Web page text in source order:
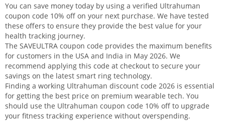
You can save money today by using a verified Ultrahuman
coupon code 10% off on your next purchase. We have tested
these offers to ensure they provide the best value for your
health tracking journey.
The SAVEULTRA coupon code provides the maximum benefits
for customers in the USA and India in May 2026. We
recommend applying this code at checkout to secure your
savings on the latest smart ring technology.
Finding a working Ultrahuman discount code 2026 is essential
for getting the best price on premium wearable tech. You
should use the Ultrahuman coupon code 10% off to upgrade
your fitness tracking experience without overspending.